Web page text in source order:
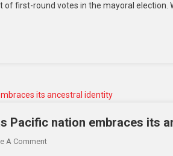
first-round votes in the mayoral election.
Pacific nation embraces its
A Comment